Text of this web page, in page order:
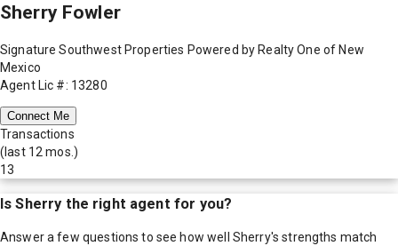
Sherry Fowler
Signature Southwest Properties Powered by Realty One of New
Mexico
Agent Lic #: 13280
Connect Me
Transactions
(last 12 mos.)
13
IsSherry the right agent for you?
Answer a few questions to see how well Sherry's strengths match